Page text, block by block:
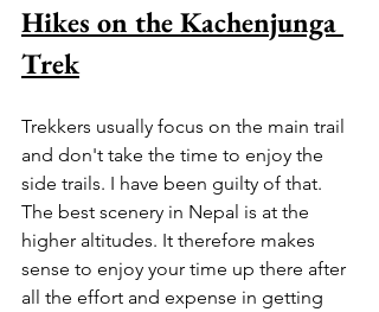
Hikes on the Kachenjunga
Trek
Trekkers usually focus on the main trail
and don't take the time to enjoy the
side trails. I have been guilty of that.
The best scenery in Nepal is at the
higher altitudes. It therefore makes
sense to enjoy your time up there after
all the effort and expense in getting